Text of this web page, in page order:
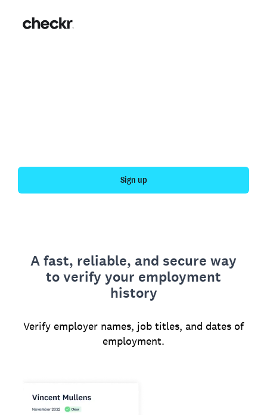
Sign up
A fast, reliable, and secure way
to verify your employment
history
Verify employer names, job titles, and dates of
employment.